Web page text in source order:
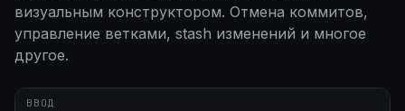
визуальным конструктором. Отмена коммитов,
управление ветками, stash изменений и многое
другое.
ВВОД